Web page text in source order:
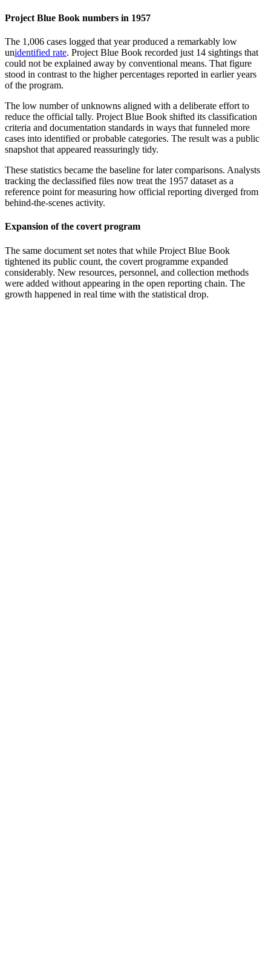
Project Blue Book numbers in 1957
The 1,006 cases logged that year produced a remarkably low
unidentified rate. Project Blue Book recorded just 14 sightings that
could not be explained away by conventional means. That figure
stood in contrast to the higher percentages reported in earlier years
of the program.
The low number of unknowns aligned with a deliberate effort to
reduce the official tally. Project Blue Book shifted its classification
criteria and documentation standards in ways that funneled more
cases into identified or probable categories. The result was a public
snapshot that appeared reassuringly tidy.
These statistics became the baseline for later comparisons. Analysts
tracking the declassified files now treat the 1957 dataset as a
reference point for measuring how official reporting diverged from
behind-the-scenes activity.
Expansion of the covert program
The same document set notes that while Project Blue Book
tightened its public count, the covert programme expanded
considerably. New resources, personnel, and collection methods
were added without appearing in the open reporting chain. The
growth happened in real time with the statistical drop.